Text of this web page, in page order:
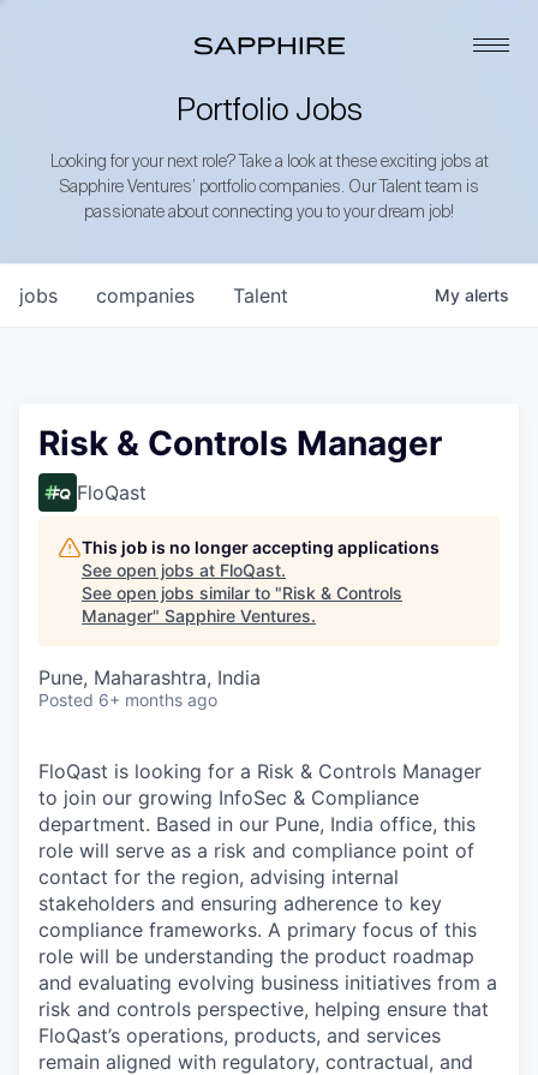
Portfolio Jobs
Looking for your next role? Take a look at these exciting jobs at
Sapphire Ventures’ portfolio companies. Our Talent team is
passionate about connecting you to your dream job!
jobs companies Talent My alerts
Risk & Controls Manager
FloQast
This job is no longer accepting applications
See open jobs at FloQast.
See open jobs similar to "Risk & Controls
Manager" Sapphire Ventures.
Pune, Maharashtra, India
Posted 6+ months ago
FloQast is looking for a Risk & Controls Manager
to join our growing InfoSec & Compliance
department. Based in our Pune, India office, this
role will serve as a risk and compliance point of
contact for the region, advising internal
stakeholders and ensuring adherence to key
compliance frameworks. A primary focus of this
role will be understanding the product roadmap
and evaluating evolving business initiatives from a
risk and controls perspective, helping ensure that
FloQast’s operations, products, and services
remain aligned with regulatory, contractual, and